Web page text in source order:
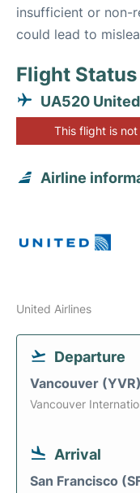
insufficient or non-
could lead to
Flight Status
UA520
This flight is
Airline
United Airlines
Departure
Vancouver (YVR)
Vancouver
Arrival
San Francisco